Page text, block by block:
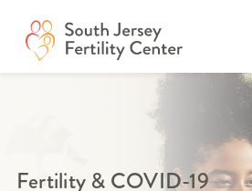
content
FIND CARE
BUILDING YOUR FAMILY
AFFORDING CARE
Fertility & COVID-19